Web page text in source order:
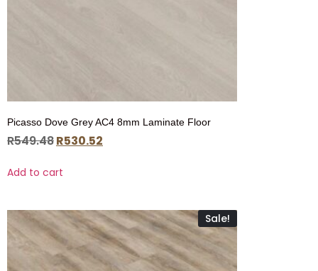
Picasso Dove Grey AC4 8mm Laminate Floor
R549.48R530.52
Add to cart
Sale!